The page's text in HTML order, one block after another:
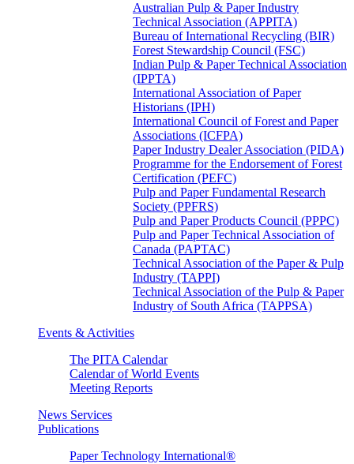
Australian Pulp & Paper Industry
Technical Association (APPITA)
Bureau of International Recycling (BIR)
Forest Stewardship Council (FSC)
Indian Pulp & Paper Technical Association
(IPPTA)
International Association of Paper
Historians (IPH)
International Council of Forest and Paper
Associations (ICFPA)
Paper Industry Dealer Association (PIDA)
Programme for the Endorsement of Forest
Certification (PEFC)
Pulp and Paper Fundamental Research
Society (PPFRS)
Pulp and Paper Products Council (PPPC)
Pulp and Paper Technical Association of
Canada (PAPTAC)
Technical Association of the Paper & Pulp
Industry (TAPPI)
Technical Association of the Pulp & Paper
Industry of South Africa (TAPPSA)
Events & Activities
The PITA Calendar
Calendar of World Events
Meeting Reports
News Services
Publications
Paper Technology International®